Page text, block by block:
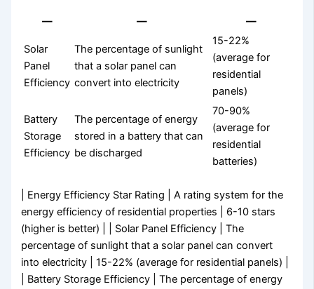
— — —
Solar
Panel
Efficiency
The percentage of sunlight
that a solar panel can
convert into electricity
15-22%
(average for
residential
panels)
Battery
Storage
Efficiency
The percentage of energy
stored in a battery that can
be discharged
70-90%
(average for
residential
batteries)
| Energy Efficiency Star Rating | A rating system for the
energy efficiency of residential properties | 6-10 stars
(higher is better) | | Solar Panel Efficiency | The
percentage of sunlight that a solar panel can convert
into electricity | 15-22% (average for residential panels) |
| Battery Storage Efficiency | The percentage of energy